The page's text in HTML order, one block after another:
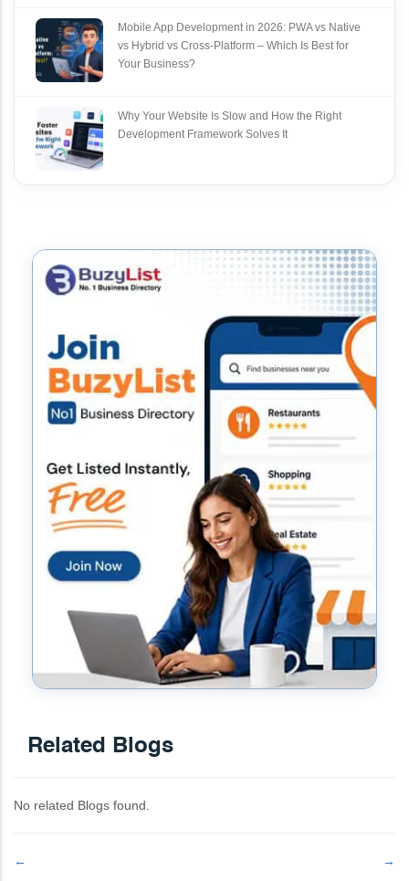
Mobile App Development in 2026: PWA vs Native
vs Hybrid vs Cross‑Platform – Which Is Best for
Your Business?
Why Your Website Is Slow and How the Right
Development Framework Solves It
Related Blogs
No related Blogs found.
← →